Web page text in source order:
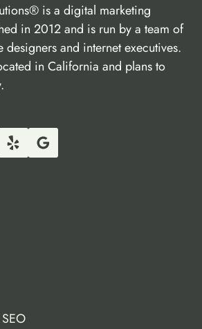
is a digital marketing
in 2012 and is run by a team of
designers and internet executives.
in California and plans to